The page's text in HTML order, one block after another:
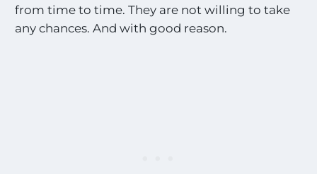
from time to time. They are not willing to take
any chances. And with good reason.